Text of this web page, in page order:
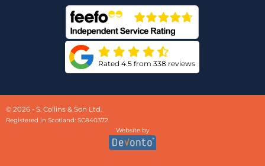
Rated 4.5 from 338 reviews
© 2026 - S. Collins & Son Ltd.
Registered in Scotland: SC840372
Website by